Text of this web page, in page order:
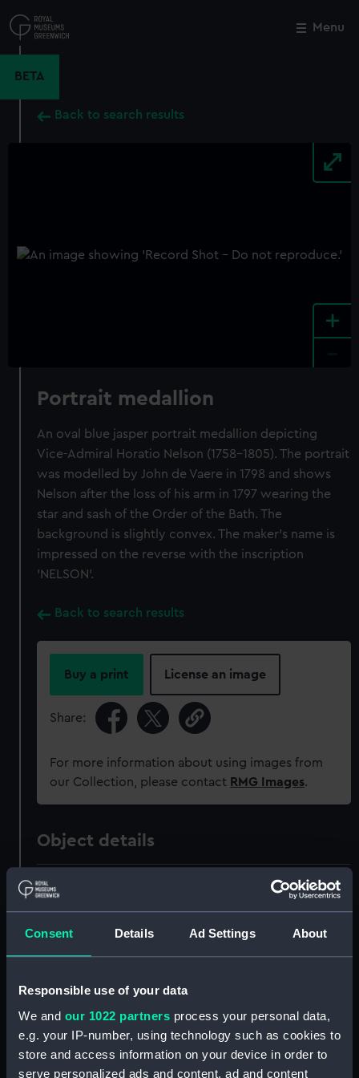
Consent Details Ad Settings About
Responsible use of your data
We and our 1022 partners process your personal data,
e.g. your IP-number, using technology such as cookies to
store and access information on your device in order to
serve personalized ads and content, ad and content
to
main
Menu
BETA
Back to search results
+
Portrait medallion
An oval blue jasper portrait medallion depicting
Vice-Admiral Horatio Nelson (1758-1805). The portrait
was modelled by John de Vaere in 1798 and shows
Nelson after the loss of his arm in 1797 wearing the
star and sash of the Order of the Bath. The
background is slightly convex. The maker's name is
impressed on the reverse with the inscription
'NELSON'.
Back to search results
Buy a print License an image
Share:
For more information about using images from
our Collection, please contact RMG Images.
Object details
ID:
Collection: Decorative art
Materials: Stoneware
Display location: Not on display
Close